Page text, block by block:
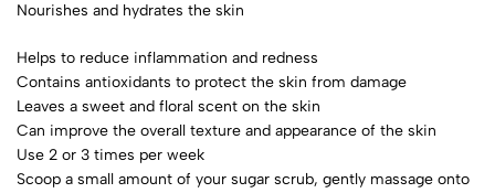
Nourishes and hydrates the skin
Helps to reduce inflammation and redness
Contains antioxidants to protect the skin from damage
Leaves a sweet and floral scent on the skin
Can improve the overall texture and appearance of the skin
Use 2 or 3 times per week
Scoop a small amount of your sugar scrub, gently massage onto